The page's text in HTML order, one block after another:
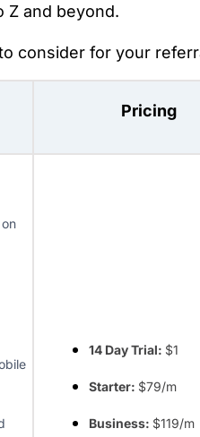
Z and beyond.
consider for your
Pricing
14 Day Trial: $1
Starter: $79/m
Business: $119/m